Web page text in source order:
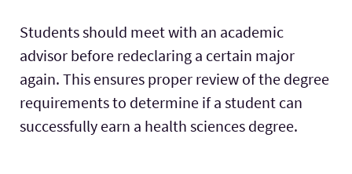
Students should meet with an academic
advisor before redeclaring a certain major
again. This ensures proper review of the degree
requirements to determine if a student can
successfully earn a health sciences degree.